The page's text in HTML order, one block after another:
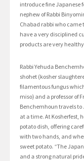
introduce fine Japanese
nephew of Rabbi
Chabad rabbi who came
have a very disciplined
products are very
Rabbi Yehuda
shohet (kosher
filamentous fungus
miso) and a professor of
Benchemhoun travels to
at a time. At Kosherfest,
potato dish, offering
with two hands, and
sweet potato. “The
and a strong natural